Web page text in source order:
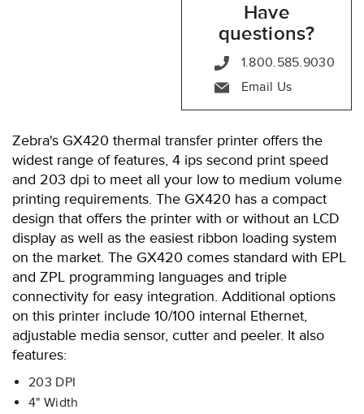
Have
questions?
1.800.585.9030
Email Us
Zebra's GX420 thermal transfer printer offers the
widest range of features, 4 ips second print speed
and 203 dpi to meet all your low to medium volume
printing requirements. The GX420 has a compact
design that offers the printer with or without an LCD
display as well as the easiest ribbon loading system
on the market. The GX420 comes standard with EPL
and ZPL programming languages and triple
connectivity for easy integration. Additional options
on this printer include 10/100 internal Ethernet,
adjustable media sensor, cutter and peeler. It also
features:
203 DPI
4" Width